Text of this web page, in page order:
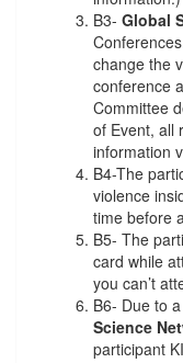
B3- Global
change the
conference
Committee
of Event, all
information
B4-The
violence
time before
B5- The
card while
you can’t
B6- Due to
Science
participant